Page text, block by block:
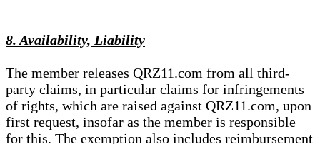
8. Availability, Liability
The member releases QRZ11.com from all third-
party claims, in particular claims for infringements
of rights, which are raised against QRZ11.com, upon
first request, insofar as the member is responsible
for this. The exemption also includes reimbursement